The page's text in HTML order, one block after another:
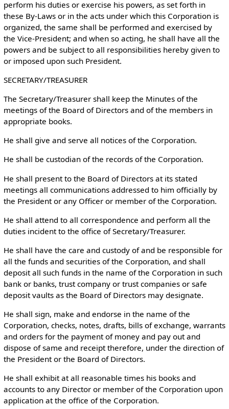
perform his duties or exercise his powers, as set forth in
these By-Laws or in the acts under which this Corporation is
organized, the same shall be performed and exercised by
the Vice-President; and when so acting, he shall have all the
powers and be subject to all responsibilities hereby given to
or imposed upon such President.
SECRETARY/TREASURER
The Secretary/Treasurer shall keep the Minutes of the
meetings of the Board of Directors and of the members in
appropriate books.
He shall give and serve all notices of the Corporation.
He shall be custodian of the records of the Corporation.
He shall present to the Board of Directors at its stated
meetings all communications addressed to him officially by
the President or any Officer or member of the Corporation.
He shall attend to all correspondence and perform all the
duties incident to the office of Secretary/Treasurer.
He shall have the care and custody of and be responsible for
all the funds and securities of the Corporation, and shall
deposit all such funds in the name of the Corporation in such
bank or banks, trust company or trust companies or safe
deposit vaults as the Board of Directors may designate.
He shall sign, make and endorse in the name of the
Corporation, checks, notes, drafts, bills of exchange, warrants
and orders for the payment of money and pay out and
dispose of same and receipt therefore, under the direction of
the President or the Board of Directors.
He shall exhibit at all reasonable times his books and
accounts to any Director or member of the Corporation upon
application at the office of the Corporation.